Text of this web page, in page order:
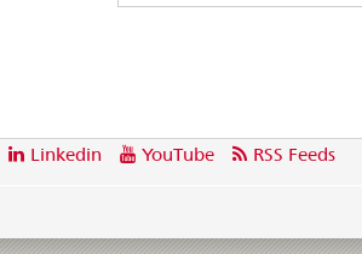
Linkedin YouTube RSS Feeds